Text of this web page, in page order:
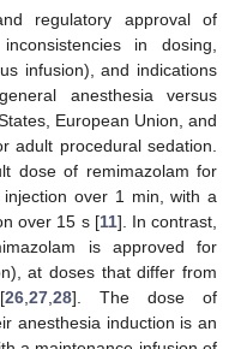
regulatory approval of
in dosing,
infusion), and indications
anesthesia versus
European Union, and
adult procedural sedation.
dose of remimazolam for
over 1 min, with a
over 15 s [11]. In contrast,
is approved for
at doses that differ from
26, 27, 28]. The dose of
anesthesia induction is an